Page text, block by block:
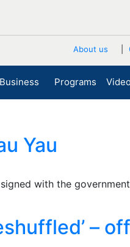
About us
Business Programs
Yau
with the
–